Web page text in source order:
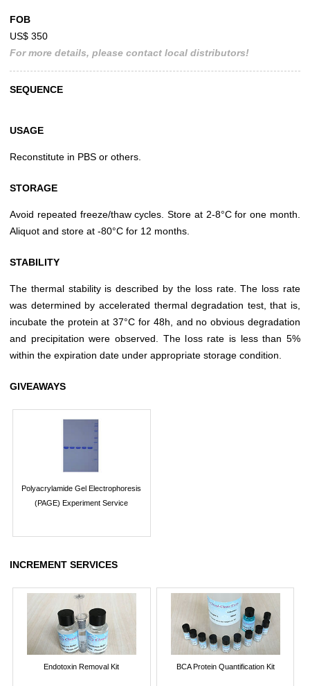
FOB
US$ 350
For more details, please contact local distributors!
SEQUENCE
USAGE
Reconstitute in PBS or others.
STORAGE
Avoid repeated freeze/thaw cycles. Store at 2-8°C for one month.
Aliquot and store at -80°C for 12 months.
STABILITY
The thermal stability is described by the loss rate. The loss rate
was determined by accelerated thermal degradation test, that is,
incubate the protein at 37°C for 48h, and no obvious degradation
and precipitation were observed. The loss rate is less than 5%
within the expiration date under appropriate storage condition.
GIVEAWAYS
Polyacrylamide Gel Electrophoresis
(PAGE) Experiment Service
INCREMENT SERVICES
Endotoxin Removal Kit BCA Protein Quantification Kit